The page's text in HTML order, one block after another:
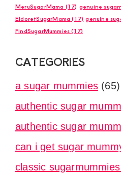
MeruSugarMama (17) genuine
EldoretSugarMama (17) genuine
FindSugarMummies (17)
CATEGORIES
a sugar mummies (65)
authentic sugar
authentic sugar
can i get sugar
classic